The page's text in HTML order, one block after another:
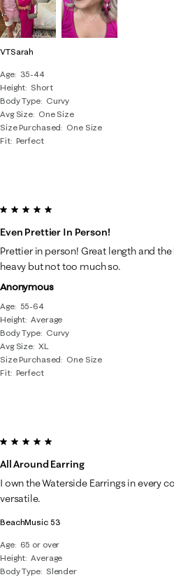
VTSarah
Age
35-44
Height Short
Body Type
Curvy
Avg Size One Size
Size Purchased
One Size
Fit Perfect
Anonymous
Age
55-64
Height Average
Body Type
Curvy
Avg Size XL
Size Purchased
One Size
Fit Perfect
5 out of 5 stars.
Even Prettier In Person!
Prettier in person! Great length and
heavy but not too much so.
BeachMusic 53
Age
65 or over
Height Average
Body Type
Slender
5 out of 5 stars.
All Around Earring
I own the Waterside Earrings in every
versatile.